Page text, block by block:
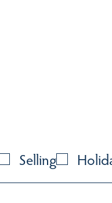
Selling